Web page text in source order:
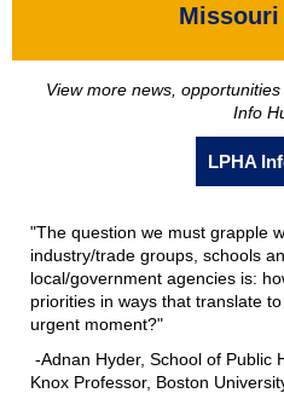
Missouri
View more news,
Info
LPHA
"The question we must grapple
industry/trade groups, schools
local/government agencies is:
priorities in ways that translate
urgent moment?"
-Adnan Hyder, School of Public
Knox Professor, Boston